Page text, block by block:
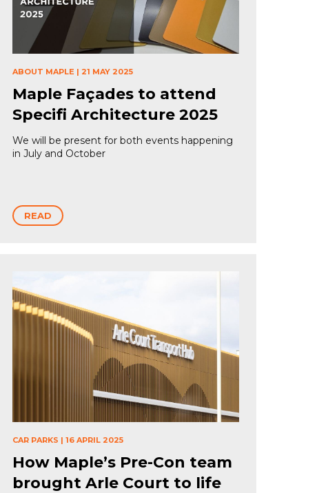
ABOUT MAPLE | 21 MAY 2025
Maple Façades to attend
Specifi Architecture 2025
We will be present for both events happening
in July and October
READ
CAR PARKS |16 APRIL 2025
How Maple’s Pre-Con team
brought Arle Court to life